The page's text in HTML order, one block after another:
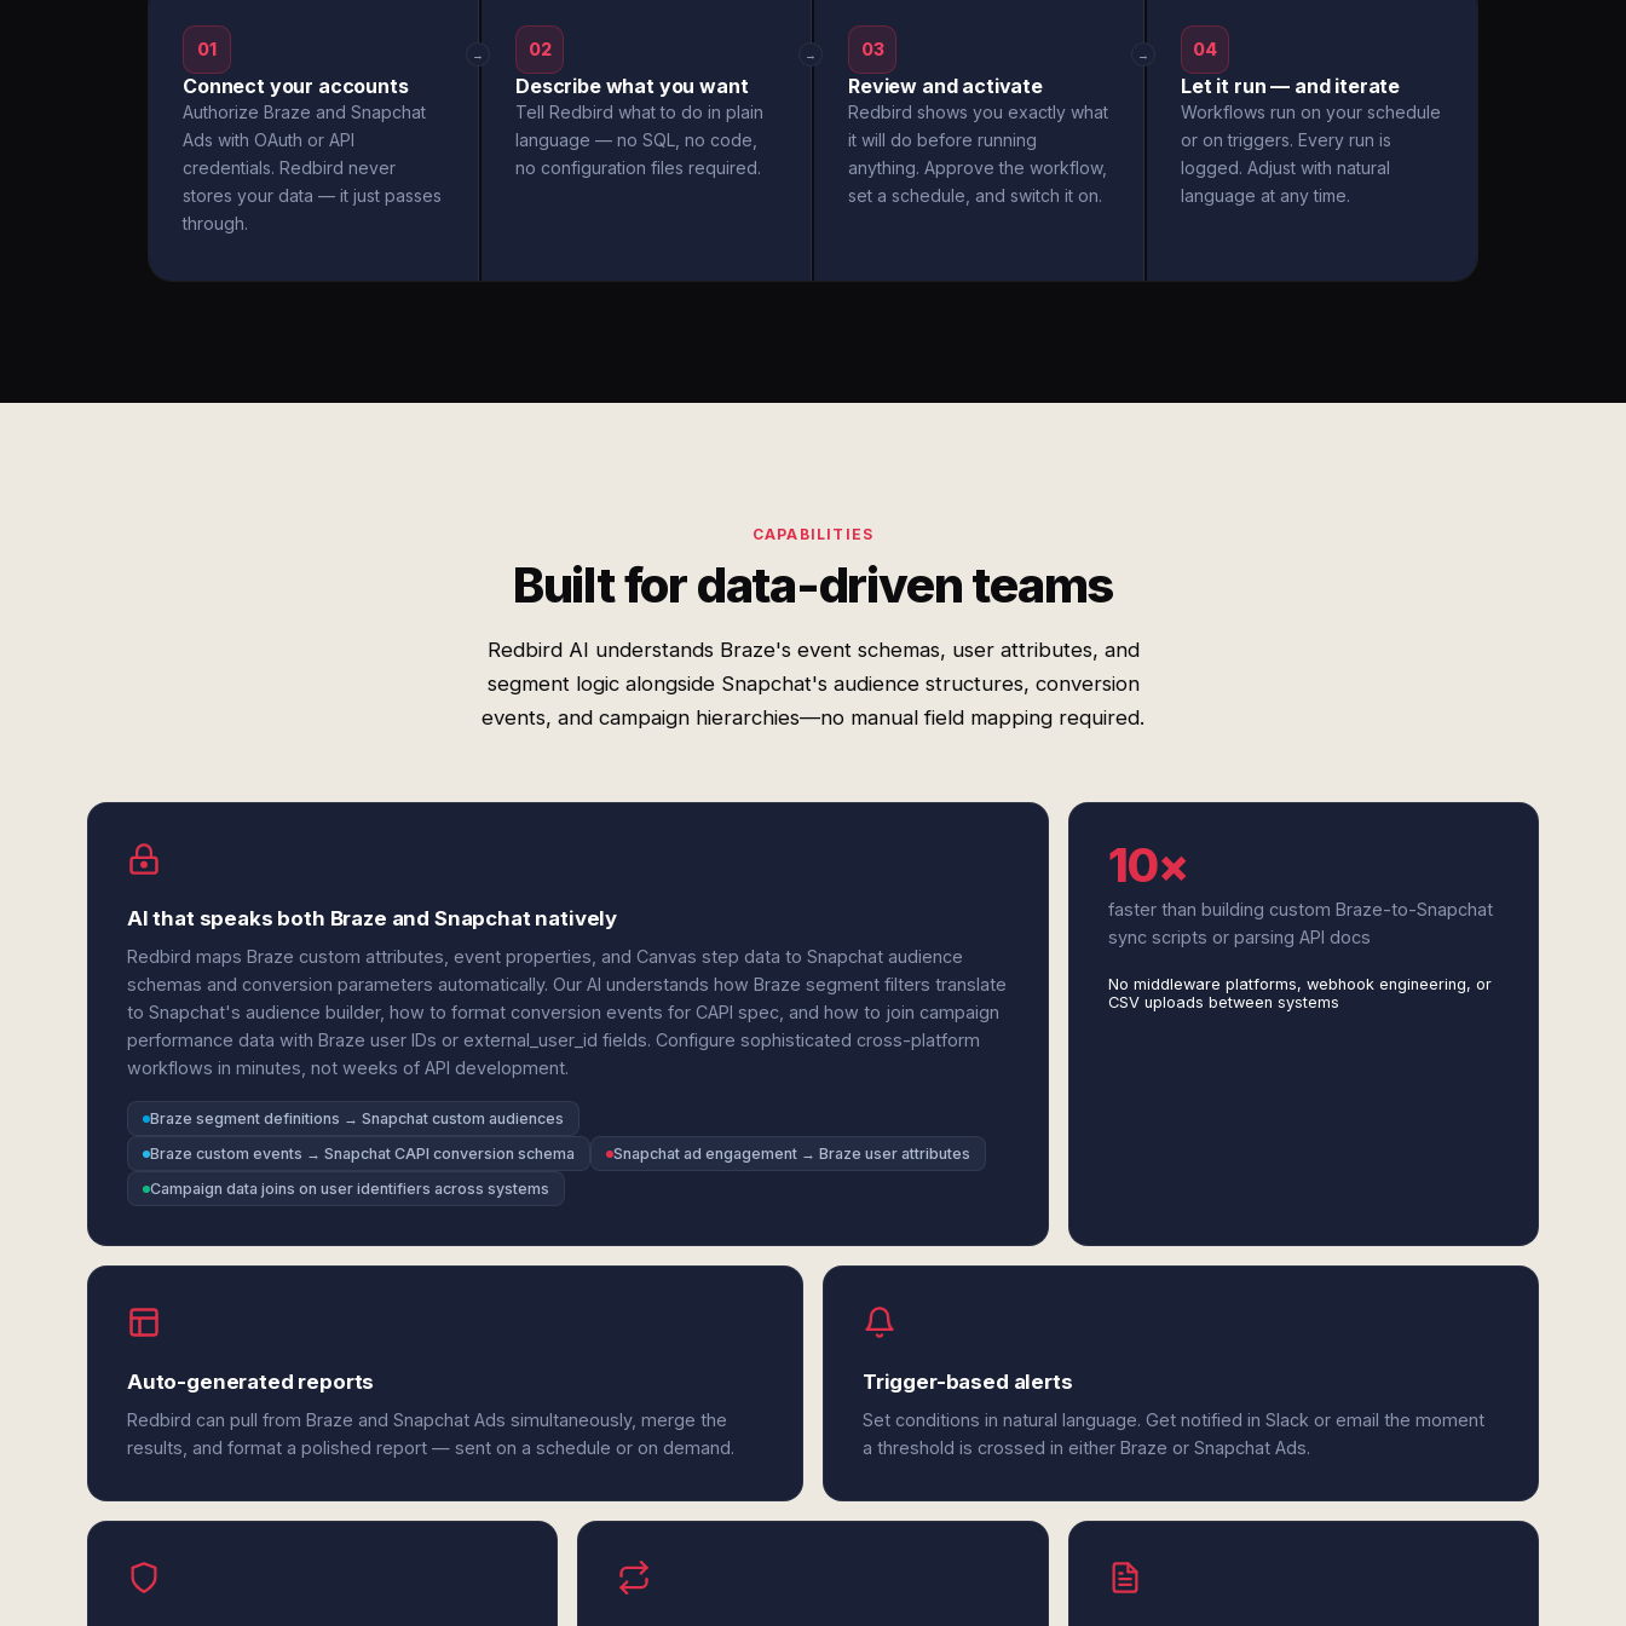
01
Connect your accounts
Authorize Braze and Snapchat
Ads with OAuth or API
credentials. Redbird never
stores your data — it just passes
through.
→ 02
Describe what you want
Tell Redbird what to do in plain
language — no SQL, no code,
no configuration files required.
→ 03
Review and activate
Redbird shows you exactly what
it will do before running
anything. Approve the workflow,
set a schedule, and switch it on.
→ 04
Let it run — and iterate
Workflows run on your schedule
or on triggers. Every run is
logged. Adjust with natural
language at any time.
CAPABILITIES
Built for data-driven teams
Redbird AI understands Braze's event schemas, user attributes, and
segment logic alongside Snapchat's audience structures, conversion
events, and campaign hierarchies—no manual field mapping required.
AI that speaks both Braze and Snapchat natively
Redbird maps Braze custom attributes, event properties, and Canvas step data to Snapchat audience
schemas and conversion parameters automatically. Our AI understands how Braze segment filters translate
to Snapchat's audience builder, how to format conversion events for CAPI spec, and how to join campaign
performance data with Braze user IDs or external_user_id fields. Configure sophisticated cross-platform
workflows in minutes, not weeks of API development.
Braze segment definitions → Snapchat custom audiences
Braze custom events → Snapchat CAPI conversion schema
Snapchat ad engagement → Braze user attributes
Campaign data joins on user identifiers across systems
10×
faster than building custom Braze-to-Snapchat
sync scripts or parsing API docs
No middleware platforms, webhook engineering, or
CSV uploads between systems
Auto-generated reports
Redbird can pull from Braze and Snapchat Ads simultaneously, merge the
results, and format a polished report — sent on a schedule or on demand.
Trigger-based alerts
Set conditions in natural language. Get notified in Slack or email the moment
a threshold is crossed in either Braze or Snapchat Ads.